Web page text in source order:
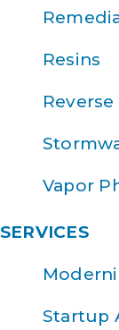
Resins
Vapor
SERVICES
Startup